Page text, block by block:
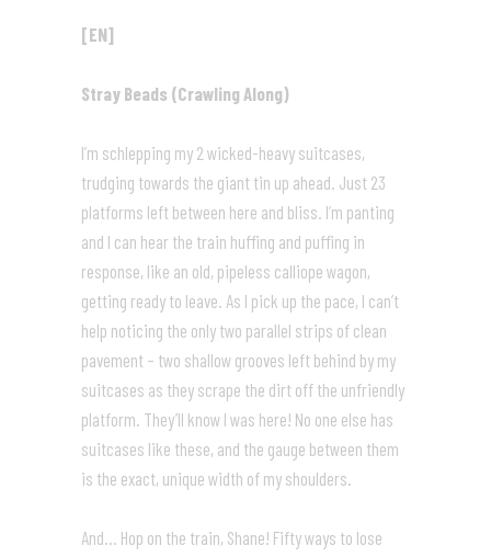
[EN]
Stray Beads (Crawling Along)
I’m schlepping my 2 wicked-heavy suitcases,
trudging towards the giant tin up ahead. Just 23
platforms left between here and bliss. I’m panting
and I can hear the train huffing and puffing in
response, like an old, pipeless calliope wagon,
getting ready to leave. As I pick up the pace, I can’t
help noticing the only two parallel strips of clean
pavement – two shallow grooves left behind by my
suitcases as they scrape the dirt off the unfriendly
platform. They’ll know I was here! No one else has
suitcases like these, and the gauge between them
is the exact, unique width of my shoulders.
And… Hop on the train, Shane! Fifty ways to lose